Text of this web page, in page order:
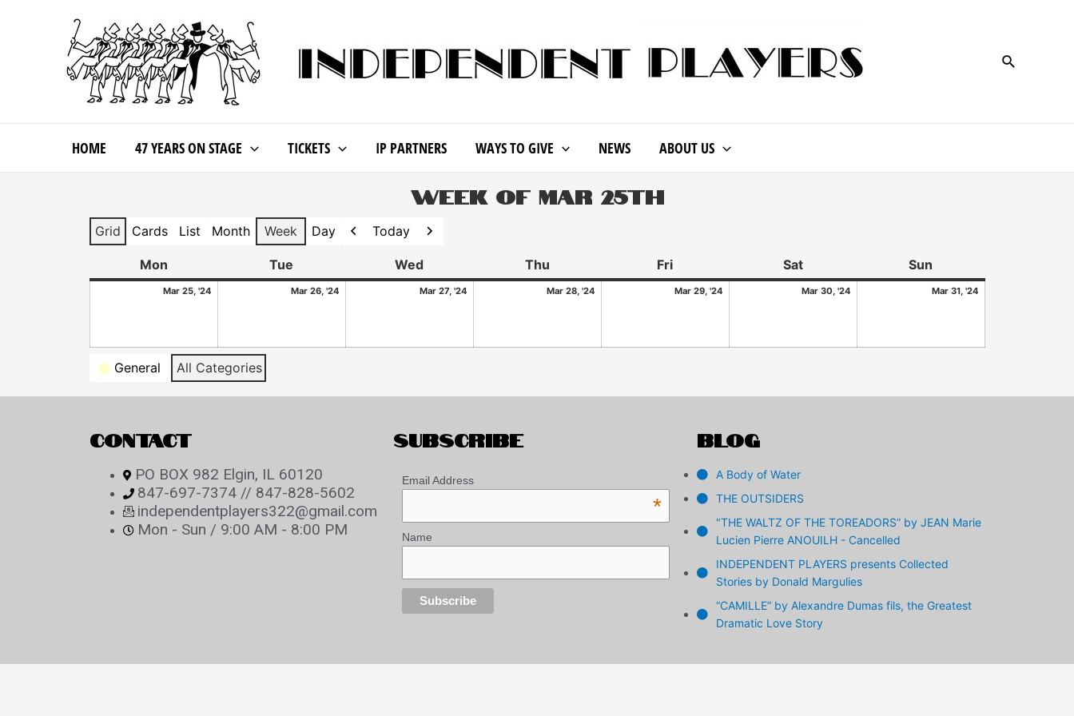
HOME 47 YEARS ON STAGE TICKETS IP PARTNERS WAYS TO GIVE NEWS ABOUT US
Week of Mar 25th
View
Grid
View
as
Cards
View
List Month Week Day
Previous
Today
Next
Mon
Tue Wed Thu Fri Sat Sun
Mar 25, '24 Mar 26, '24 Mar 27, '24 Mar 28, '24 Mar 29, '24 Mar 30, '24 Mar 31, '24
Categories
General All Categories
CONTACT
PO BOX 982 Elgin, IL 60120
847-697-7374 // 847-828-5602
independentplayers322@gmail.com
Mon - Sun / 9:00 AM - 8:00 PM
SUBSCRIBE
Email Address
*
Name
BLOG
A Body of Water
THE OUTSIDERS
"THE WALTZ OF THE TOREADORS” by JEAN Marie
Lucien Pierre ANOUILH - Cancelled
INDEPENDENT PLAYERS presents Collected
Stories by Donald Margulies
“CAMILLE” by Alexandre Dumas fils, the Greatest
Dramatic Love Story